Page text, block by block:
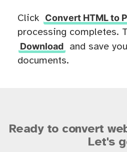
Click Convert HTML to
processing completes.
Download
and save
documents.
Ready to convert
Let's